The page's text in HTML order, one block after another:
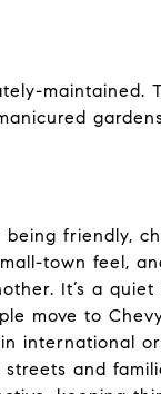
friendly,
town feel,
It’s a
move to
international
and